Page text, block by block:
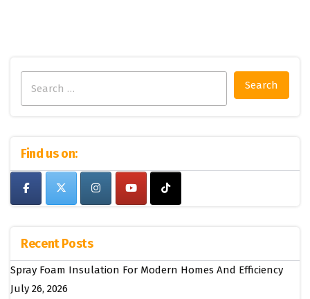
for:
Find us on:
Recent Posts
Spray Foam Insulation For Modern Homes And Efficiency
July 26, 2026